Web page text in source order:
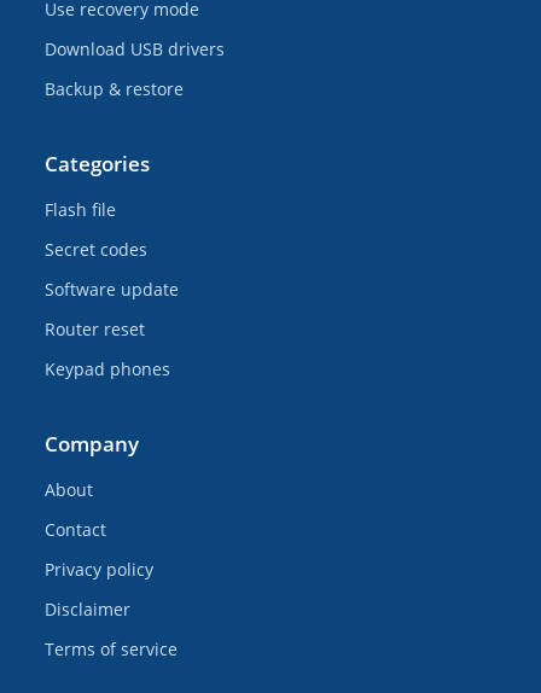
Use recovery mode
Download USB drivers
Backup & restore
Categories
Flash file
Secret codes
Software update
Router reset
Keypad phones
Company
About
Contact
Privacy policy
Disclaimer
Terms of service